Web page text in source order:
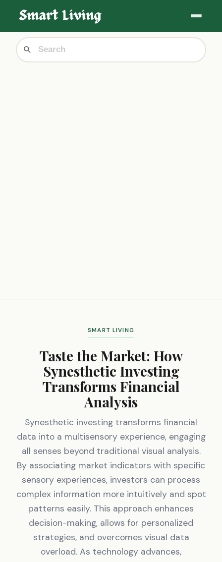
SMART LIVING
Taste the Market: How
Synesthetic Investing
Transforms Financial
Analysis
Synesthetic investing transforms financial
data into a multisensory experience, engaging
all senses beyond traditional visual analysis.
By associating market indicators with specific
sensory experiences, investors can process
complex information more intuitively and spot
patterns easily. This approach enhances
decision-making, allows for personalized
strategies, and overcomes visual data
overload. As technology advances,